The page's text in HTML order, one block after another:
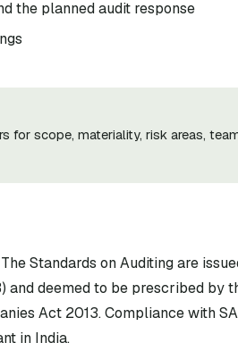
the planned audit response
scope, materiality, risk areas,
Standards on Auditing are
and deemed to be prescribed by
Act 2013. Compliance with
in India.